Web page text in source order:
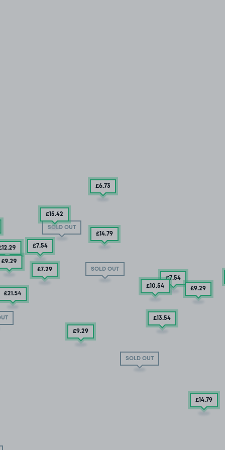
SOLD OUT
SOLD OUT
SOLD OUT
£6.73
£15.42
£14.79
£7.54
.29
£9.29
£7.29
£7.54
£10.54 £9.29
£21.54
£13.54
£9.29
£14.79